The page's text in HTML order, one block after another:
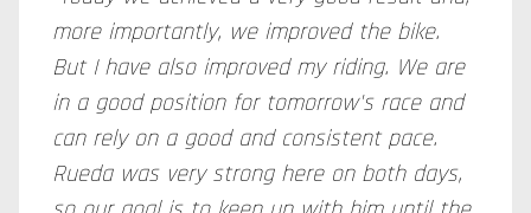
more importantly, we improved the bike.
But I have also improved my riding. We are
in a good position for tomorrow's race and
can rely on a good and consistent pace.
Rueda was very strong here on both days,